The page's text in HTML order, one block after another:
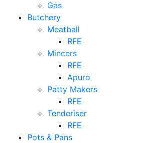
Gas
Butchery
Meatball
RFE
Mincers
RFE
Apuro
Patty Makers
RFE
Tenderiser
RFE
Pots & Pans